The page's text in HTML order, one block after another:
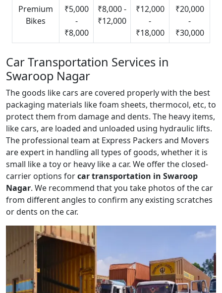
Premium
Bikes
₹5,000
-
₹8,000
₹8,000 -
₹12,000
₹12,000
-
₹18,000
₹20,000
-
₹30,000
Car Transportation Services in
Swaroop Nagar
The goods like cars are covered properly with the best
packaging materials like foam sheets, thermocol, etc, to
protect them from damage and dents. The heavy items,
like cars, are loaded and unloaded using hydraulic lifts.
The professional team at Express Packers and Movers
are expert in handling all types of goods, whether it is
small like a toy or heavy like a car. We offer the closed-
carrier options forcar transportation in Swaroop
Nagar. We recommend that you take photos of the car
from different angles to confirm any existing scratches
or dents on the car.